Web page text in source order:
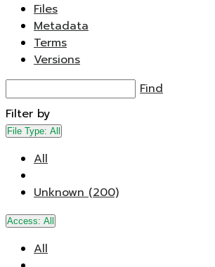
Files
Metadata
Terms
Versions
Find
Filter by
File Type: All
All
Unknown (200)
Access: All
All